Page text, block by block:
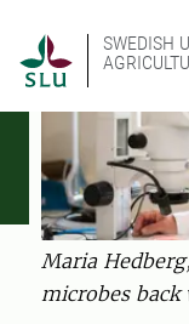
SWEDISH
Maria
microbes back